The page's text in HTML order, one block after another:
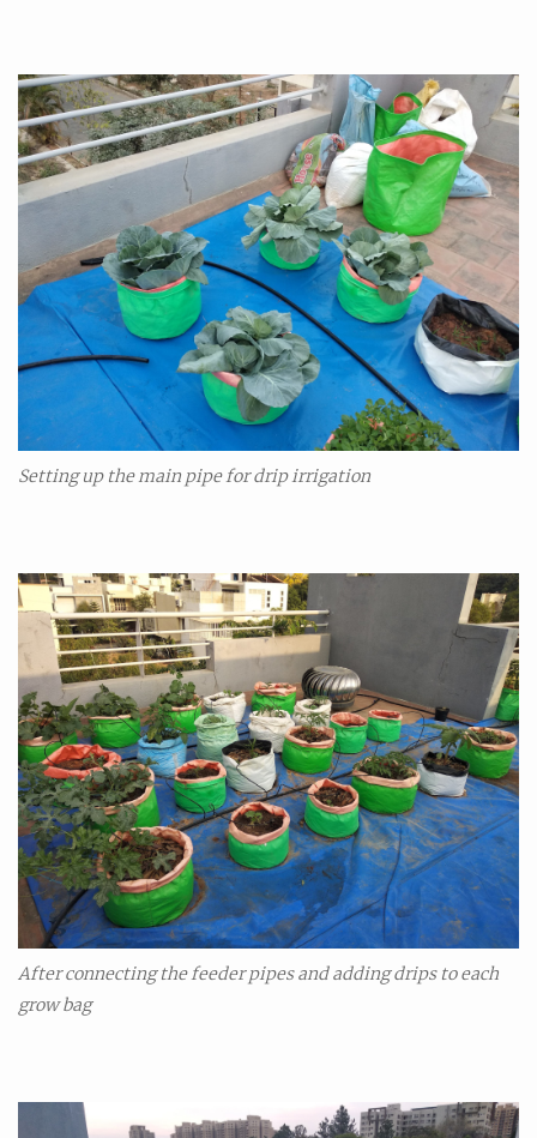
Setting up the main pipe for drip irrigation
After connecting the feeder pipes and adding drips to each
grow bag